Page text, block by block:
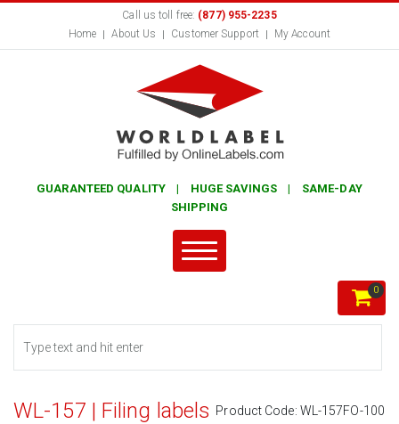
Call us toll free: (877) 955-2235
Home
About Us Customer Support My Account
GUARANTEED QUALITY | HUGE SAVINGS | SAME-DAY
SHIPPING
0
WL-157 | Filing labels Product Code: WL-157FO-100